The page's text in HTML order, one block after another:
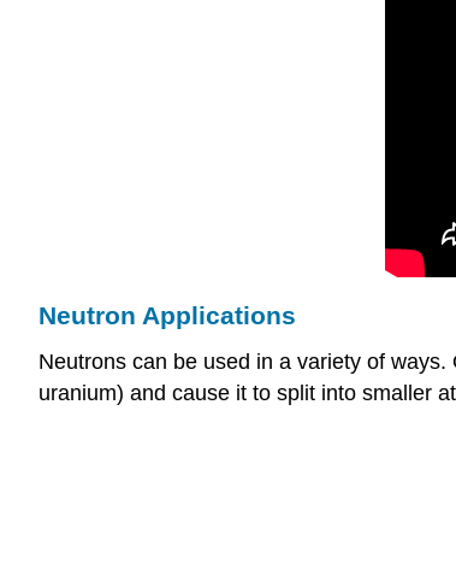
Neutron Applications
Neutrons can be used in a variety of
uranium) and cause it to split into smaller